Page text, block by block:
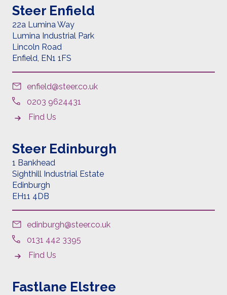
Steer Enfield
22a Lumina Way
Lumina Industrial Park
Lincoln Road
Enfield, EN1 1FS
enfield@steer.co.uk
0203 9624431
Find Us
Steer Edinburgh
1 Bankhead
Sighthill Industrial Estate
Edinburgh
EH11 4DB
edinburgh@steer.co.uk
0131 442 3395
Find Us
Fastlane Elstree